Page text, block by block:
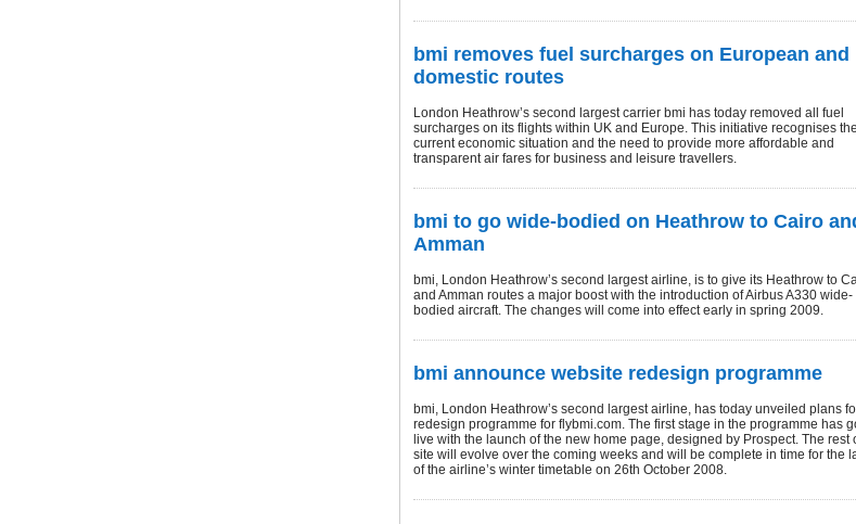
bmi removes fuel surcharges on European and
domestic routes
London Heathrow’s second largest carrier bmi has today removed all fuel
surcharges on its flights within UK and Europe. This initiative recognises the
current economic situation and the need to provide more affordable and
transparent air fares for business and leisure travellers.
bmi to go wide-bodied on Heathrow to Cairo
Amman
bmi, London Heathrow’s second largest airline, is to give its Heathrow to
and Amman routes a major boost with the introduction of Airbus A330 wide-
bodied aircraft. The changes will come into effect early in spring 2009.
bmi announce website redesign programme
bmi, London Heathrow’s second largest airline, has today unveiled plans
redesign programme for flybmi.com. The first stage in the programme has
live with the launch of the new home page, designed by Prospect. The rest
site will evolve over the coming weeks and will be complete in time for the
of the airline’s winter timetable on 26th October 2008.